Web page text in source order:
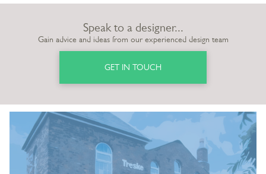
Speak to a designer...
Gain advice and ideas from our experienced design team
GET IN TOUCH